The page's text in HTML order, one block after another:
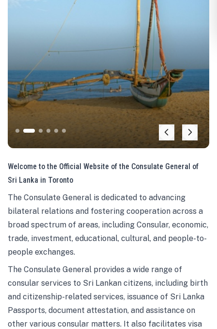
Welcome to the Official Website of the Consulate General of
Sri Lanka in Toronto
The Consulate General is dedicated to advancing
bilateral relations and fostering cooperation across a
broad spectrum of areas, including Consular, economic,
trade, investment, educational, cultural, and people-to-
people exchanges.
The Consulate General provides a wide range of
consular services to Sri Lankan citizens, including birth
and citizenship-related services, issuance of Sri Lanka
Passports, document attestation, and assistance on
other various consular matters. It also facilitates visa